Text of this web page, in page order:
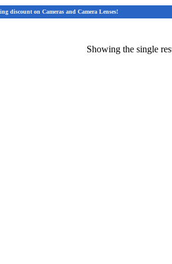
discount on Cameras and Camera Lenses!
Showing the single